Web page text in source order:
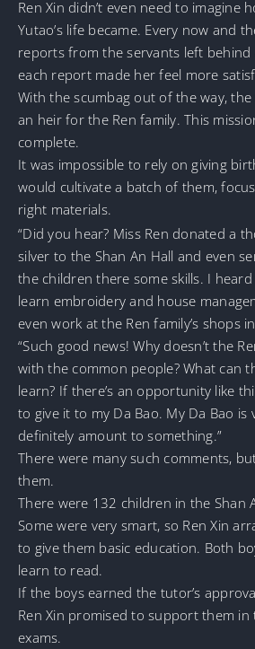
Ren Xin didn’t even need to imagine
Yutao’s life became. Every now and
reports from the servants left behind
each report made her feel more
With the scumbag out of the way,
an heir for the Ren family. This
complete.
It was impossible to rely on giving
would cultivate a batch of them,
right materials.
“Did you hear? Miss Ren donated a
silver to the Shan An Hall and even
the children there some skills. I
learn embroidery and house
even work at the Ren family’s shops
“Such good news! Why doesn’t the
with the common people? What can
learn? If there’s an opportunity like
to give it to my Da Bao. My Da Bao is
definitely amount to something.”
There were many such comments,
them.
There were 132 children in the Shan
Some were very smart, so Ren Xin
to give them basic education. Both
learn to read.
If the boys earned the tutor’s
Ren Xin promised to support them in
exams.